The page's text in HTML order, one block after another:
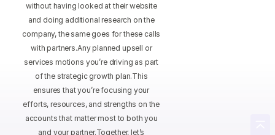
without having looked at their website
and doing additional research on the
company, the same goes for these calls
with partners.Any planned upsell or
services motions you’re driving as part
of the strategic growth plan.This
ensures that you’re focusing your
efforts, resources, and strengths on the
accounts that matter most to both you
and your partner.Together, let’s